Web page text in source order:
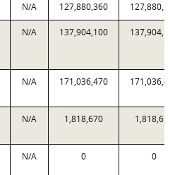
N/A 127,880,360
N/A 137,904,100
N/A 171,036,470
N/A 1,818,670 1,818,670
N/A 0 0